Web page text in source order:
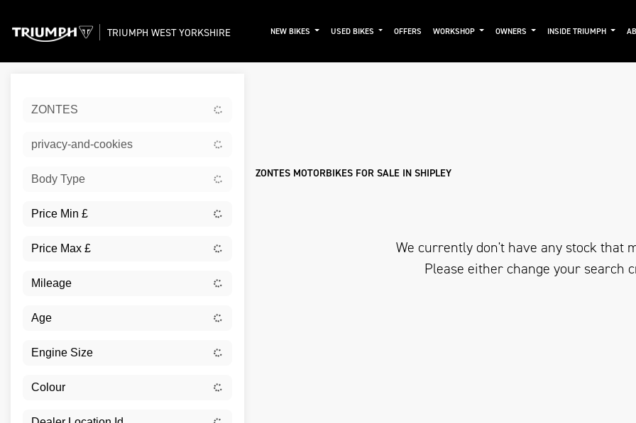
TRIUMPH WEST YORKSHIRE NEW BIKES USED BIKES OFFERS WORKSHOP OWNERS INSIDE TRIUMPH
ZONTES
privacy-and-cookies
Body Type ZONTES MOTORBIKES FOR SALE IN SHIPLEY
We currently don't have any stock that
Please either change your search